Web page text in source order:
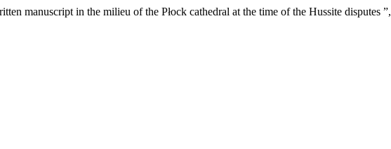
manuscript in the milieu of the Płock cathedral at the time of the Hussite disputes ”,